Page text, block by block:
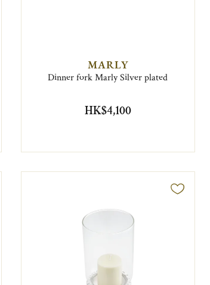
MARLY
Dinner fork Marly Silver plated
HK$4,100